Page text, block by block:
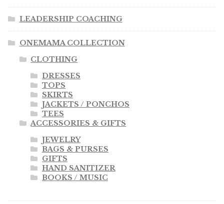
LEADERSHIP COACHING
ONEMAMA COLLECTION
CLOTHING
DRESSES
TOPS
SKIRTS
JACKETS / PONCHOS
TEES
ACCESSORIES & GIFTS
JEWELRY
BAGS & PURSES
GIFTS
HAND SANITIZER
BOOKS / MUSIC